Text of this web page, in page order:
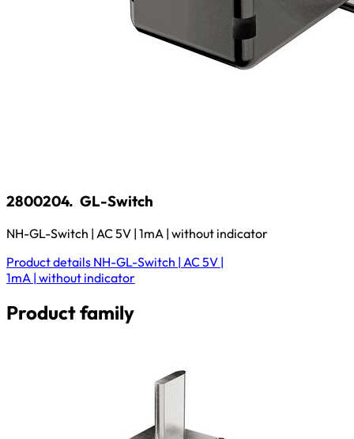
2800204. GL-Switch
NH-GL-Switch | AC 5V | 1mA | without indicator
Product details NH-GL-Switch | AC 5V |
1mA | without indicator
Product family